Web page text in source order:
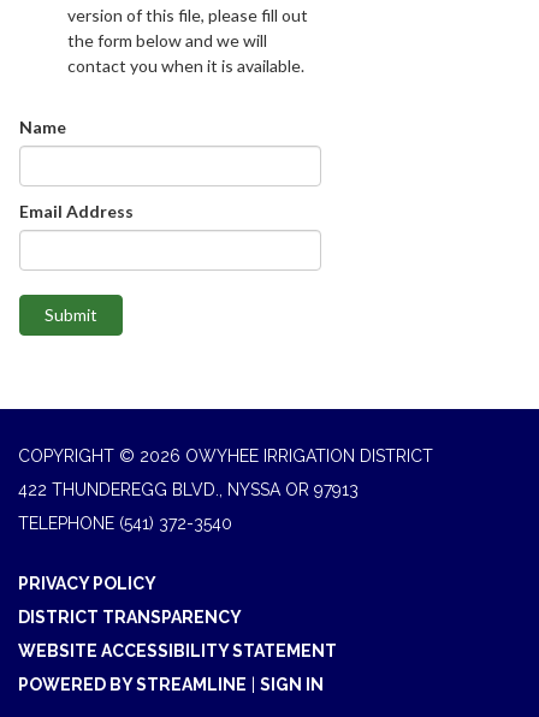
version of this file, please fill out
the form below and we will
contact you when it is available.
Name
Email Address
Submit
COPYRIGHT © 2026 OWYHEE IRRIGATION DISTRICT
422 THUNDEREGG BLVD., NYSSA OR 97913
TELEPHONE (541) 372-3540
PRIVACY POLICY
DISTRICT TRANSPARENCY
WEBSITE ACCESSIBILITY STATEMENT
POWERED BY STREAMLINE
SIGN IN